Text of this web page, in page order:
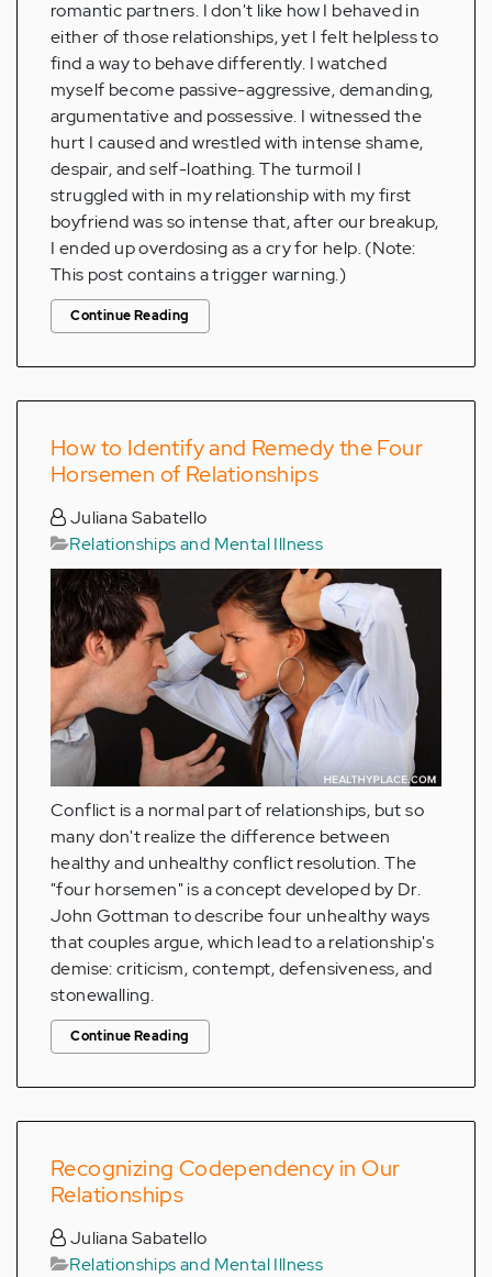
romantic partners. I don't like how I behaved in
either of those relationships, yet I felt helpless to
find a way to behave differently. I watched
myself become passive-aggressive, demanding,
argumentative and possessive. I witnessed the
hurt I caused and wrestled with intense shame,
despair, and self-loathing. The turmoil I
struggled with in my relationship with my first
boyfriend was so intense that, after our breakup,
I ended up overdosing as a cry for help. (Note:
This post contains a trigger warning.)
Continue Reading
How to Identify and Remedy the Four
Horsemen of Relationships
Juliana Sabatello
Relationships and Mental Illness
Conflict is a normal part of relationships, but so
many don't realize the difference between
healthy and unhealthy conflict resolution. The
"four horsemen" is a concept developed by Dr.
John Gottman to describe four unhealthy ways
that couples argue, which lead to a relationship's
demise: criticism, contempt, defensiveness, and
stonewalling.
Continue Reading
Recognizing Codependency in Our
Relationships
Juliana Sabatello
Relationships and Mental Illness